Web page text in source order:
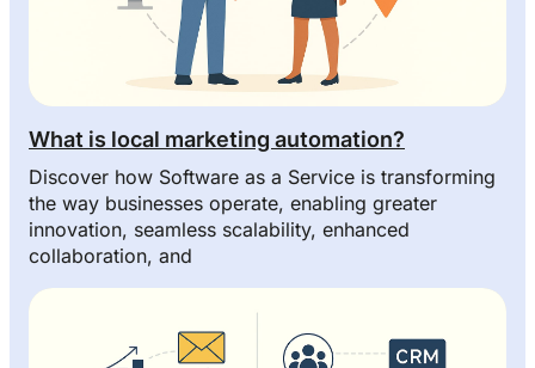
What is local marketing automation?
Discover how Software as a Service is transforming
the way businesses operate, enabling greater
innovation, seamless scalability, enhanced
collaboration, and